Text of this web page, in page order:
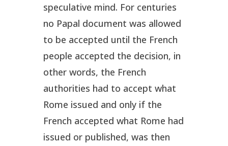
speculative mind. For centuries
no Papal document was allowed
to be accepted until the French
people accepted the decision, in
other words, the French
authorities had to accept what
Rome issued and only if the
French accepted what Rome had
issued or published, was then